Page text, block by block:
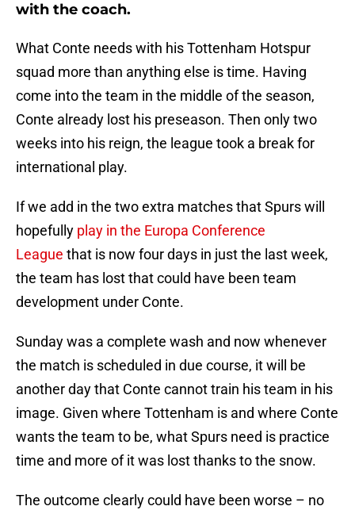
with the coach.
What Conte needs with his Tottenham Hotspur
squad more than anything else is time. Having
come into the team in the middle of the season,
Conte already lost his preseason. Then only two
weeks into his reign, the league took a break for
international play.
If we add in the two extra matches that Spurs will
hopefully play in the Europa Conference
League that is now four days in just the last week,
the team has lost that could have been team
development under Conte.
Sunday was a complete wash and now whenever
the match is scheduled in due course, it will be
another day that Conte cannot train his team in his
image. Given where Tottenham is and where Conte
wants the team to be, what Spurs need is practice
time and more of it was lost thanks to the snow.
The outcome clearly could have been worse – no